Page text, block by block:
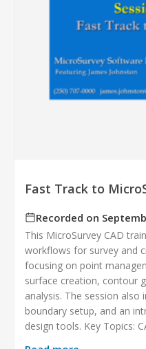
Fast Track to
Recorded on
This MicroSurvey CAD
workflows for survey and
focusing on point
surface creation, contour
analysis. The session
boundary setup, and an
design tools. Key Topics: